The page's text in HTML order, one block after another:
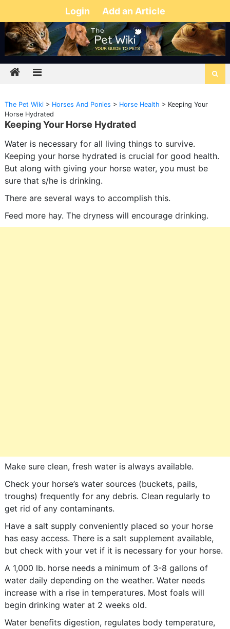
Login Add an Article
The Pet Wiki> Horses And Ponies > Horse Health > Keeping Your
Horse Hydrated
Keeping Your Horse Hydrated
Water is necessary for all living things to survive.
Keeping your horse hydrated is crucial for good health.
But along with giving your horse water, you must be
sure that s/he is drinking.
There are several ways to accomplish this.
Feed more hay. The dryness will encourage drinking.
Make sure clean, fresh water is always available.
Check your horse’s water sources (buckets, pails,
troughs) frequently for any debris. Clean regularly to
get rid of any contaminants.
Have a salt supply conveniently placed so your horse
has easy access. There is a salt supplement available,
but check with your vet if it is necessary for your horse.
A 1,000 lb. horse needs a minimum of 3-8 gallons of
water daily depending on the weather. Water needs
increase with a rise in temperatures. Most foals will
begin drinking water at 2 weeks old.
Water benefits digestion, regulates body temperature,